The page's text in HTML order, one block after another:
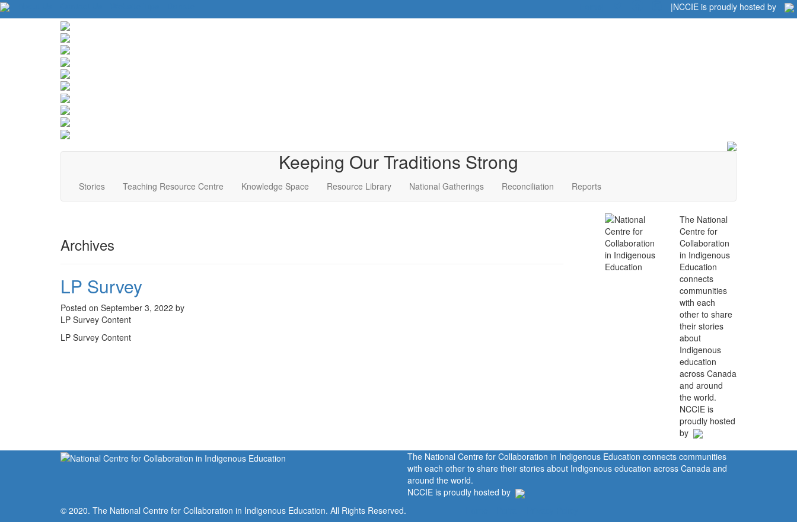
|NCCIE is proudly hosted by
Keeping Our Traditions Strong
Stories Teaching Resource Centre Knowledge Space Resource Library National Gatherings Reconciliation Reports
Archives
LP Survey
Posted on September 3, 2022 by
LP Survey Content
LP Survey Content
The National
Centre for
Collaboration
in Indigenous
Education
connects
communities
with each
other to share
their stories
about
Indigenous
education
across Canada
and around
the world.
NCCIE is
proudly hosted
by
The National Centre for Collaboration in Indigenous Education connects communities
with each other to share their stories about Indigenous education across Canada and
around the world.
NCCIE is proudly hosted by
© 2020. The National Centre for Collaboration in Indigenous Education. All Rights Reserved.